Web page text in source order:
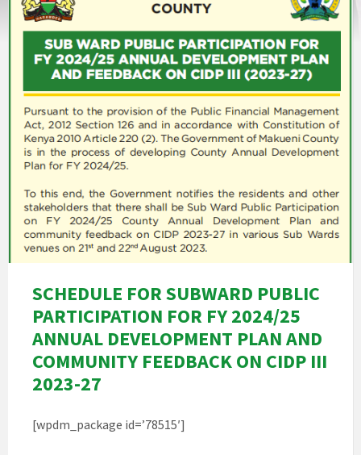
SCHEDULE FOR SUBWARD PUBLIC
PARTICIPATION FOR FY 2024/25
ANNUAL DEVELOPMENT PLAN AND
COMMUNITY FEEDBACK ON CIDP III
2023-27
[wpdm_package id=’78515′]